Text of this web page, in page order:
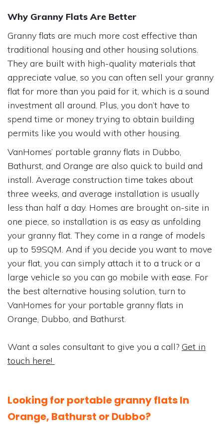
Why Granny Flats Are Better
Granny flats are much more cost effective than
traditional housing and other housing solutions.
They are built with high-quality materials that
appreciate value, so you can often sell your granny
flat for more than you paid for it, which is a sound
investment all around. Plus, you don’t have to
spend time or money trying to obtain building
permits like you would with other housing.
VanHomes’ portable granny flats in Dubbo,
Bathurst, and Orange are also quick to build and
install. Average construction time takes about
three weeks, and average installation is usually
less than half a day. Homes are brought on-site in
one piece, so installation is as easy as unfolding
your granny flat. They come in a range of models
up to 59SQM. And if you decide you want to move
your flat, you can simply attach it to a truck or a
large vehicle so you can go mobile with ease. For
the best alternative housing solution, turn to
VanHomes for your portable granny flats in
Orange, Dubbo, and Bathurst.
Want a sales consultant to give you a call? Get in
touch here!
Looking for portable granny flats In
Orange, Bathurst or Dubbo?